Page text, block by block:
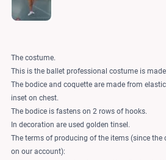
The costume.
This is the ballet professional costume is
The bodice and coquette are made from
inset on chest.
The bodice is fastens on 2 rows of hooks.
In decoration are used golden tinsel.
The terms of producing of the items (since the
on our account):